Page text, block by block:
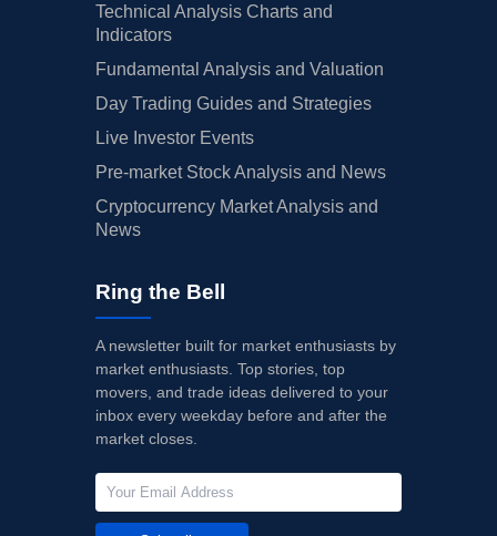
Technical Analysis Charts and
Indicators
Fundamental Analysis and Valuation
Day Trading Guides and Strategies
Live Investor Events
Pre-market Stock Analysis and News
Cryptocurrency Market Analysis and
News
Ring the Bell
A newsletter built for market enthusiasts by
market enthusiasts. Top stories, top
movers, and trade ideas delivered to your
inbox every weekday before and after the
market closes.